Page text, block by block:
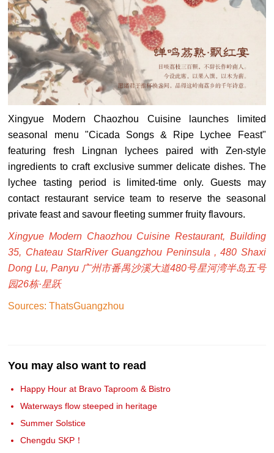
Xingyue Modern Chaozhou Cuisine launches limited
seasonal menu "Cicada Songs & Ripe Lychee Feast"
featuring fresh Lingnan lychees paired with Zen-style
ingredients to craft exclusive summer delicate dishes. The
lychee tasting period is limited-time only. Guests may
contact restaurant service team to reserve the seasonal
private feast and savour fleeting summer fruity flavours.
Xingyue Modern Chaozhou Cuisine Restaurant, Building
35, Chateau StarRiver Guangzhou Peninsula , 480 Shaxi
Dong Lu, Panyu 广州市番禺沙溪大道480号星河湾半岛五号
园26栋·星跃
Sources: ThatsGuangzhou
You may also want to read
Happy Hour at Bravo Taproom & Bistro
Waterways flow steeped in heritage
Summer Solstice
Chengdu SKP！